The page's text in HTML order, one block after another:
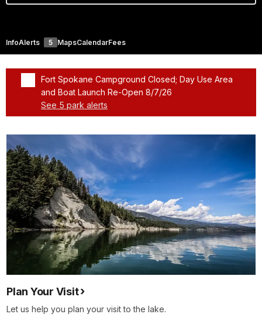
InfoAlerts 5 MapsCalendarFees
Fort Spokane Campground Closed; Day Use Area
and Boat Launch Re-Open 8/7/26
See 5 park alerts
Plan Your Visit
Let us help you plan your visit to the lake.